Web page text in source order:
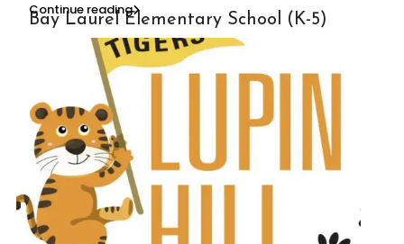
Bay Laurel Elementary School (K-5)
Continue reading